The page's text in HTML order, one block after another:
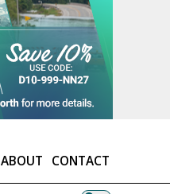
ABOUT CONTACT